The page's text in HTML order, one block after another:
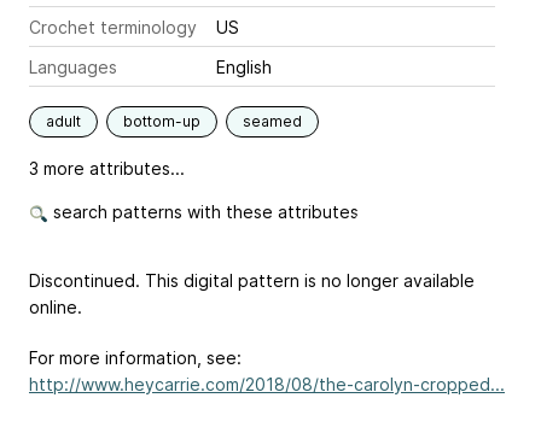
Crochet terminology
US
Languages
English
adult bottom-up seamed
3 more attributes...
search patterns with these attributes
Discontinued. This digital pattern is no longer available
online.
For more information, see:
http://www.heycarrie.com/2018/08/the-carolyn-cropped...